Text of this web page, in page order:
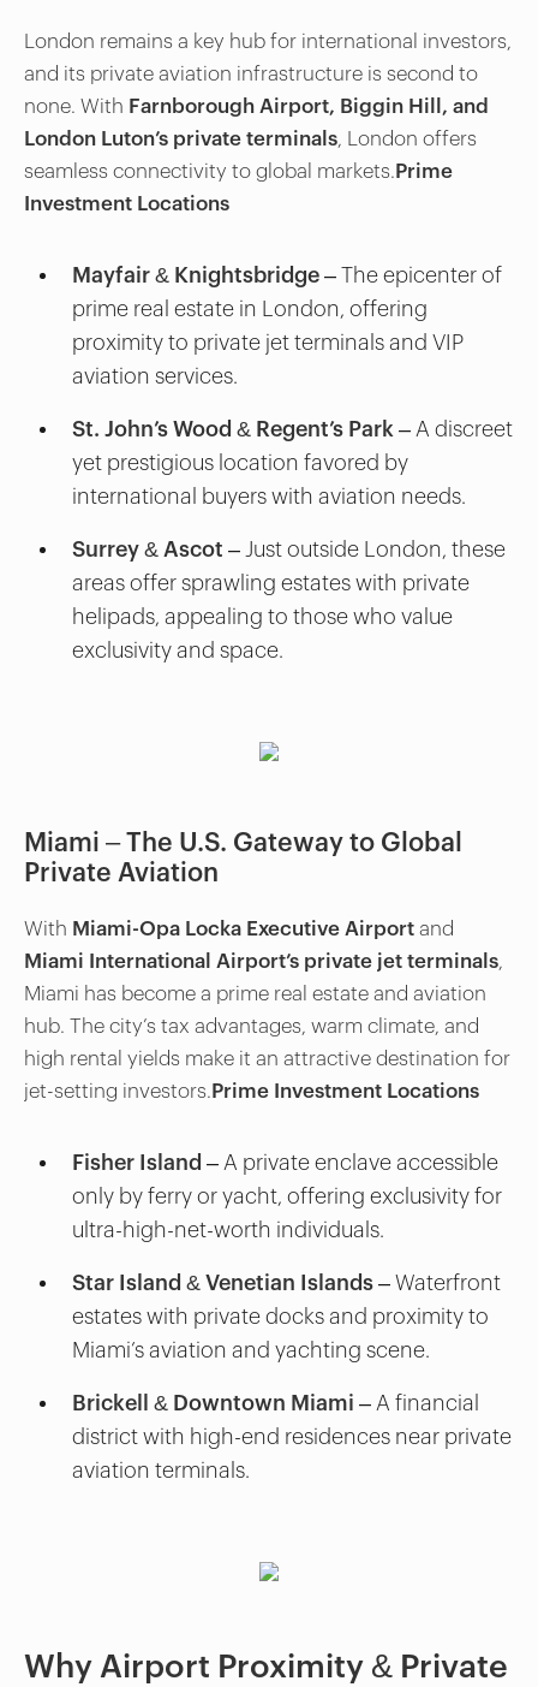
London remains a key hub for international investors,
and its private aviation infrastructure is second to
none. With Farnborough Airport, Biggin Hill, and
London Luton’s private terminals, London offers
seamless connectivity to global markets. Prime
Investment Locations
Mayfair & Knightsbridge – The epicenter of
prime real estate in London, offering
proximity to private jet terminals and VIP
aviation services.
St. John’s Wood & Regent’s Park – A discreet
yet prestigious location favored by
international buyers with aviation needs.
Surrey & Ascot – Just outside London, these
areas offer sprawling estates with private
helipads, appealing to those who value
exclusivity and space.
Miami – The U.S. Gateway to Global
Private Aviation
With Miami-Opa Locka Executive Airport and
Miami International Airport’s private jet terminals,
Miami has become a prime real estate and aviation
hub. The city’s tax advantages, warm climate, and
high rental yields make it an attractive destination for
jet-setting investors. Prime Investment Locations
Fisher Island – A private enclave accessible
only by ferry or yacht, offering exclusivity for
ultra-high-net-worth individuals.
Star Island & Venetian Islands – Waterfront
estates with private docks and proximity to
Miami’s aviation and yachting scene.
Brickell & Downtown Miami – A financial
district with high-end residences near private
aviation terminals.
Why Airport Proximity & Private